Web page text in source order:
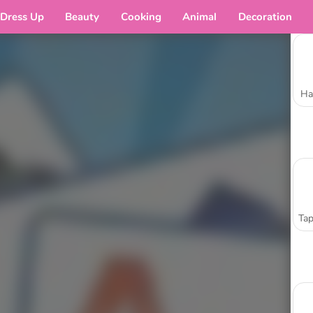
Dress Up Beauty Cooking Animal Decoration